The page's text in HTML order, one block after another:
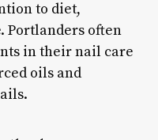
to diet,
Portlanders often
in their nail care
oils and